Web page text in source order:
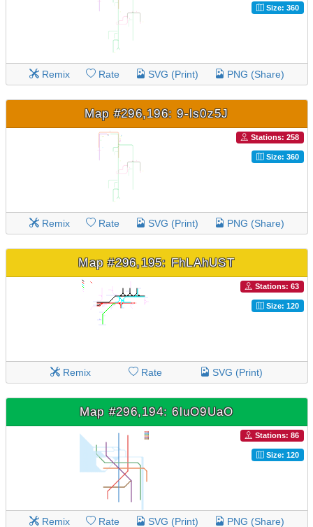
Size: 360
Remix Rate SVG (Print) PNG (Share)
Map #296,196: 9-ls0z5J
Stations: 258
Size: 360
Remix Rate SVG (Print) PNG (Share)
Map #296,195: FhLAhUST
Stations: 63
Size: 120
Remix Rate SVG (Print)
Map #296,194: 6luO9UaO
Stations: 86
Size: 120
Remix Rate SVG (Print) PNG (Share)